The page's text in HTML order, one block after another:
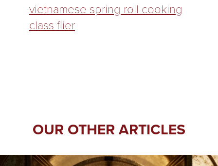
vietnamese spring roll cooking
class flier
OUR OTHER ARTICLES